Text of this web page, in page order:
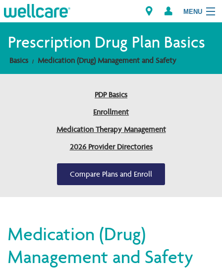
MENU
Explore Plans
Find a Provider/Pharmacy
Prescription Drug Plan Basics
Basics Medication (Drug) Management and Safety
PDP Basics
Enrollment
Medication Therapy Management
2026 Provider Directories
Compare Plans and Enroll
Medication (Drug)
Management and Safety